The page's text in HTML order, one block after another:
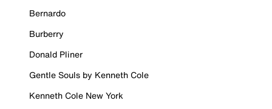
Bernardo
Burberry
Donald Pliner
Gentle Souls by Kenneth Cole
Kenneth Cole New York